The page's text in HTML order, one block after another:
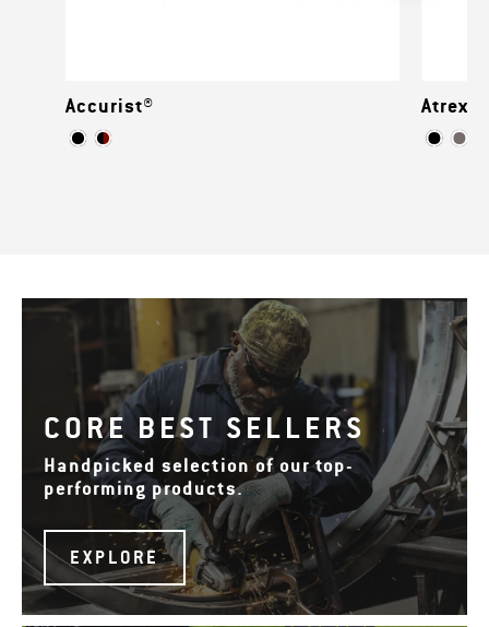
Accurist® Atrex™
CORE BEST SELLERS
Handpicked selection of our top-
performing products.
EXPLORE